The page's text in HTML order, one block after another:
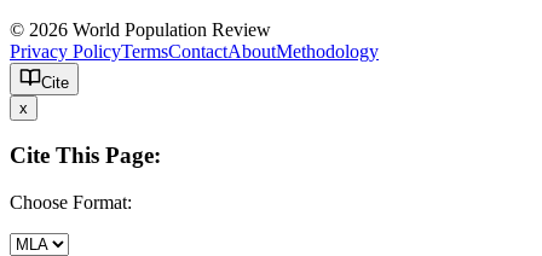
© 2026 World Population Review
Privacy PolicyTermsContactAboutMethodology
Cite
x
Cite This Page:
Choose Format: